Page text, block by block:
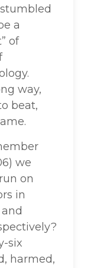
a
of
way,
beat,
we
on
in
six
harmed,